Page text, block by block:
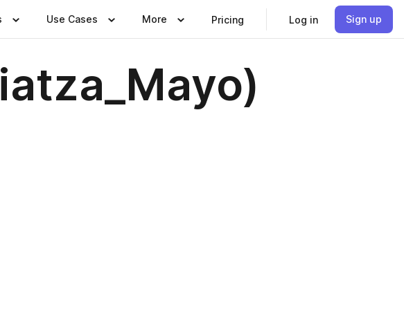
Use Cases More Pricing Log in Sign up